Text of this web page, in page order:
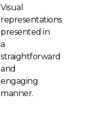
Visual
representations
presented in
a
straightforward
and
engaging
manner.